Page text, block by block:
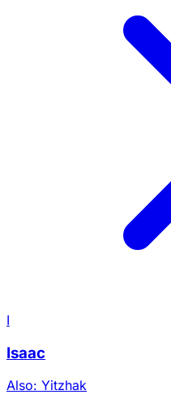
I
Isaac
Also: Yitzhak